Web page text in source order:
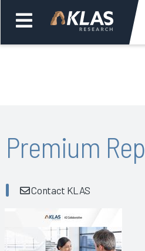
Back
Premium
Contact KLAS